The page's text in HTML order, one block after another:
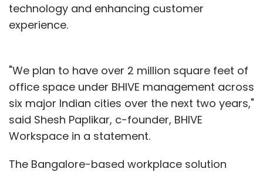
technology and enhancing customer
experience.
"We plan to have over 2 million square feet of
office space under BHIVE management across
six major Indian cities over the next two years,"
said Shesh Paplikar, c-founder, BHIVE
Workspace in a statement.
The Bangalore-based workplace solution